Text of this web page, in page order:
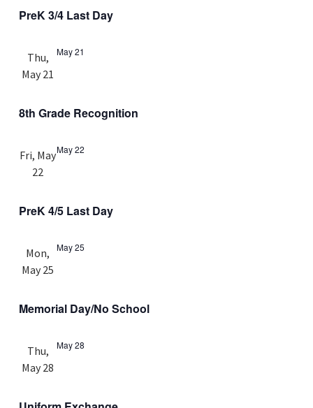
PreK 3/4 Last Day
Thu,
May 21
May 21
8th Grade Recognition
Fri, May
22
May 22
PreK 4/5 Last Day
Mon,
May 25
May 25
Memorial Day/No School
Thu,
May 28
May 28